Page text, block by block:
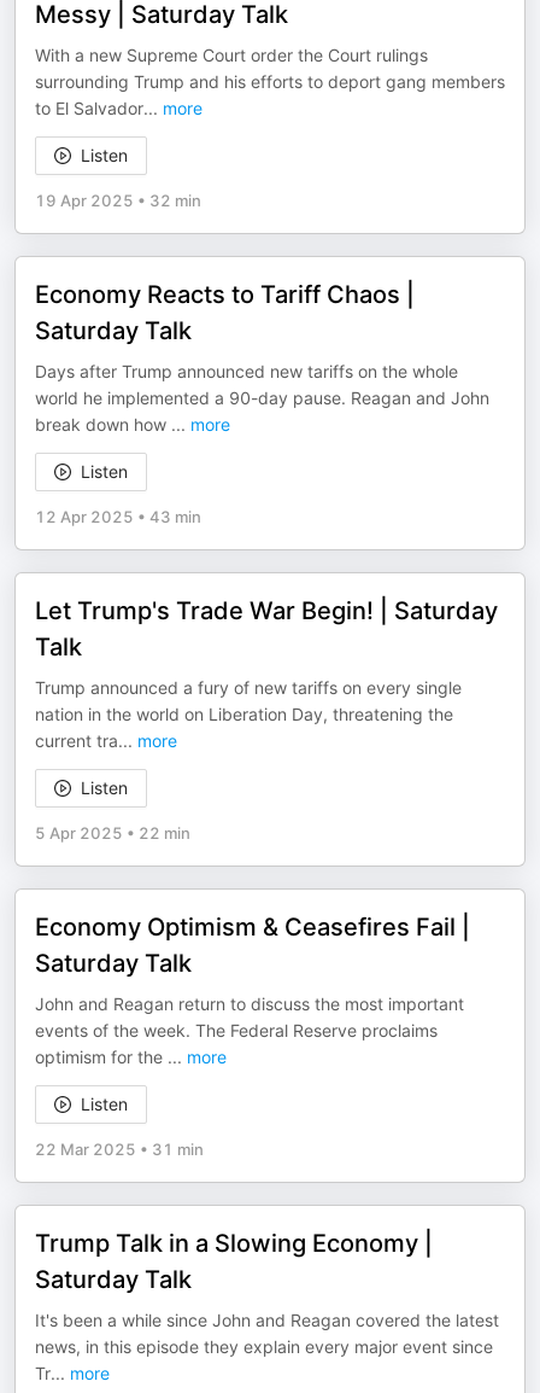
Messy | Saturday Talk
With a new Supreme Court order the Court rulings
surrounding Trump and his efforts to deport gang members
to El Salvador... more
Listen
19 Apr 2025 • 32 min
Economy Reacts to Tariff Chaos |
Saturday Talk
Days after Trump announced new tariffs on the whole
world he implemented a 90-day pause. Reagan and John
break down how ... more
Listen
12 Apr 2025 • 43 min
Let Trump's Trade War Begin! | Saturday
Talk
Trump announced a fury of new tariffs on every single
nation in the world on Liberation Day, threatening the
current tra... more
Listen
5 Apr 2025 • 22 min
Economy Optimism & Ceasefires Fail |
Saturday Talk
John and Reagan return to discuss the most important
events of the week. The Federal Reserve proclaims
optimism for the ... more
Listen
22 Mar 2025 • 31 min
Trump Talk in a Slowing Economy |
Saturday Talk
It's been a while since John and Reagan covered the latest
news, in this episode they explain every major event since
Tr... more